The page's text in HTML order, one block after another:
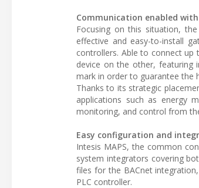
Communication enabled with
Focusing on this situation,
effective and easy-to-install
controllers. Able to connect up
device on the other, featuring
mark in order to guarantee the
Thanks to its strategic
applications such as energy
monitoring, and control from
Easy configuration and
Intesis MAPS, the common
system integrators covering
files for the BACnet
PLC controller.